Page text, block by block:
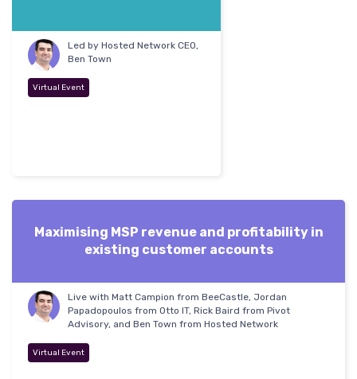
Led by Hosted Network CEO,
Ben Town
Virtual Event
Maximising MSP revenue and profitability in
existing customer accounts
Live with Matt Campion from BeeCastle, Jordan
Papadopoulos from Otto IT, Rick Baird from Pivot
Advisory, and Ben Town from Hosted Network
Virtual Event